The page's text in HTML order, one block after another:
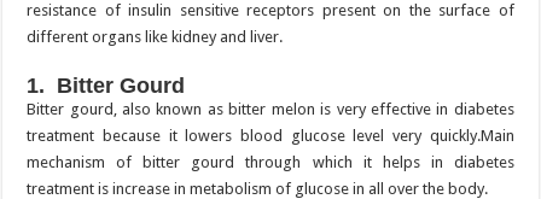
resistance of insulin sensitive receptors present on the surface of
different organs like kidney and liver.
1. Bitter Gourd
Bitter gourd, also known as bitter melon is very effective in diabetes
treatment because it lowers blood glucose level very quickly.Main
mechanism of bitter gourd through which it helps in diabetes
treatment is increase in metabolism of glucose in all over the body.